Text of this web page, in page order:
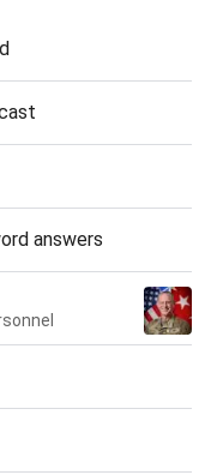
answers